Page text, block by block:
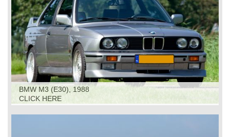
BMW M3 (E30), 1988
CLICK HERE